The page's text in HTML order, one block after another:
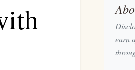
earn